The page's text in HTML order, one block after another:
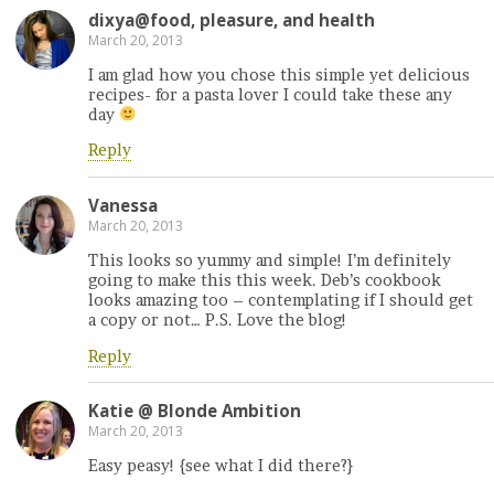
dixya@food, pleasure, and health
March 20, 2013
I am glad how you chose this simple yet delicious
recipes- for a pasta lover I could take these any
day
Reply
Vanessa
March 20, 2013
This looks so yummy and simple! I’m definitely
going to make this this week. Deb’s cookbook
looks amazing too – contemplating if I should get
a copy or not… P.S. Love the blog!
Reply
Katie @ Blonde Ambition
March 20, 2013
Easy peasy! {see what I did there?}